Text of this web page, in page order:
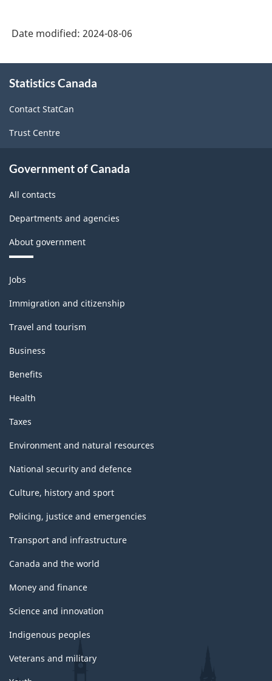
Date modified: 2024-08-06
this
Statistics Canada
Contact StatCan
Trust Centre
Government of Canada
All contacts
Departments and agencies
About government
Themes
and
topics
Jobs
Immigration and citizenship
Travel and tourism
Business
Benefits
Health
Taxes
Environment and natural resources
National security and defence
Culture, history and sport
Policing, justice and emergencies
Transport and infrastructure
Canada and the world
Money and finance
Science and innovation
Indigenous peoples
Veterans and military